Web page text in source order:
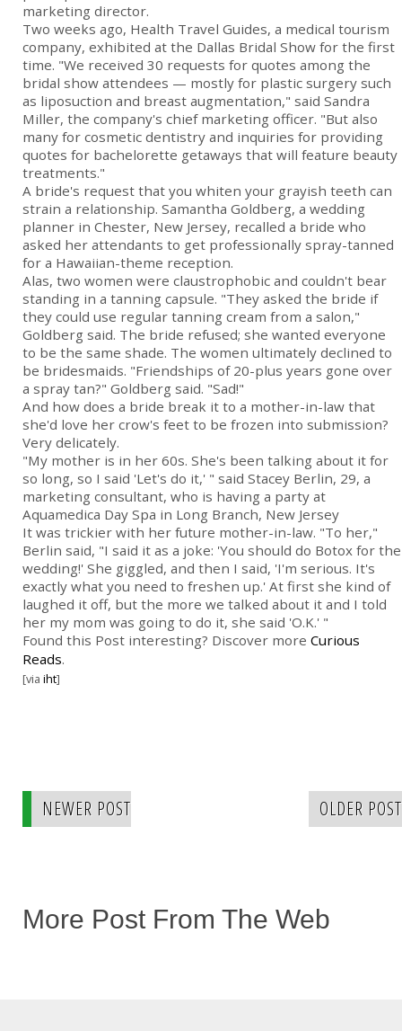
marketing director.
Two weeks ago, Health Travel Guides, a medical tourism
company, exhibited at the Dallas Bridal Show for the first
time. "We received 30 requests for quotes among the
bridal show attendees — mostly for plastic surgery such
as liposuction and breast augmentation," said Sandra
Miller, the company's chief marketing officer. "But also
many for cosmetic dentistry and inquiries for providing
quotes for bachelorette getaways that will feature beauty
treatments."
A bride's request that you whiten your grayish teeth can
strain a relationship. Samantha Goldberg, a wedding
planner in Chester, New Jersey, recalled a bride who
asked her attendants to get professionally spray-tanned
for a Hawaiian-theme reception.
Alas, two women were claustrophobic and couldn't bear
standing in a tanning capsule. "They asked the bride if
they could use regular tanning cream from a salon,"
Goldberg said. The bride refused; she wanted everyone
to be the same shade. The women ultimately declined to
be bridesmaids. "Friendships of 20-plus years gone over
a spray tan?" Goldberg said. "Sad!"
And how does a bride break it to a mother-in-law that
she'd love her crow's feet to be frozen into submission?
Very delicately.
"My mother is in her 60s. She's been talking about it for
so long, so I said 'Let's do it,' " said Stacey Berlin, 29, a
marketing consultant, who is having a party at
Aquamedica Day Spa in Long Branch, New Jersey
It was trickier with her future mother-in-law. "To her,"
Berlin said, "I said it as a joke: 'You should do Botox for the
wedding!' She giggled, and then I said, 'I'm serious. It's
exactly what you need to freshen up.' At first she kind of
laughed it off, but the more we talked about it and I told
her my mom was going to do it, she said 'O.K.' "
Found this Post interesting? Discover more Curious
Reads.
[via iht]
NEWER POST OLDER POST
More Post From The Web